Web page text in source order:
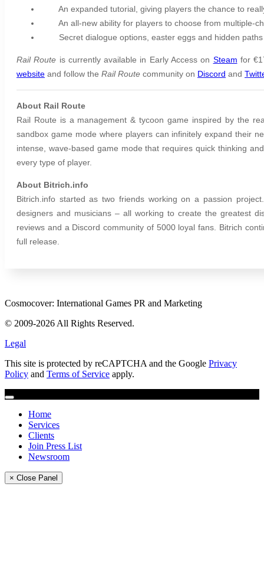
An expanded tutorial, giving players the chance to
An all-new ability for players to choose from multiple-
Secret dialogue options, easter eggs and hidden
Rail Route is currently available in Early Access on Steam for
website and follow the Rail Route community on Discord and
About Rail Route
Rail Route is a management & tycoon game inspired by the
sandbox game mode where players can infinitely expand their
intense, wave-based game mode that requires quick thinking
every type of player.
About Bitrich.info
Bitrich.info started as two friends working on a passion
designers and musicians – all working to create the greatest
reviews and a Discord community of 5000 loyal fans. Bitrich
full release.
Cosmocover: International Games PR and Marketing
© 2009-2026 All Rights Reserved.
Legal
This site is protected by reCAPTCHA and the Google Privacy
Policy and Terms of Service apply.
Home
Services
Clients
Join Press List
Newsroom
× Close Panel